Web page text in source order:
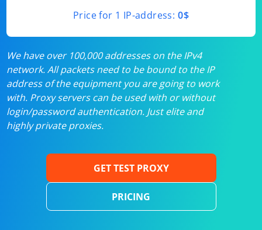
Price for 1 IP-address: 0$
We have over 100,000 addresses on the IPv4
network. All packets need to be bound to the IP
address of the equipment you are going to work
with. Proxy servers can be used with or without
login/password authentication. Just elite and
highly private proxies.
GET TEST PROXY
PRICING